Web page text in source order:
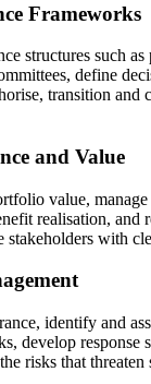
Frameworks
structures such
define
transition and
and Value
value,
realisation, and
with
identify and
develop response
risks that threaten